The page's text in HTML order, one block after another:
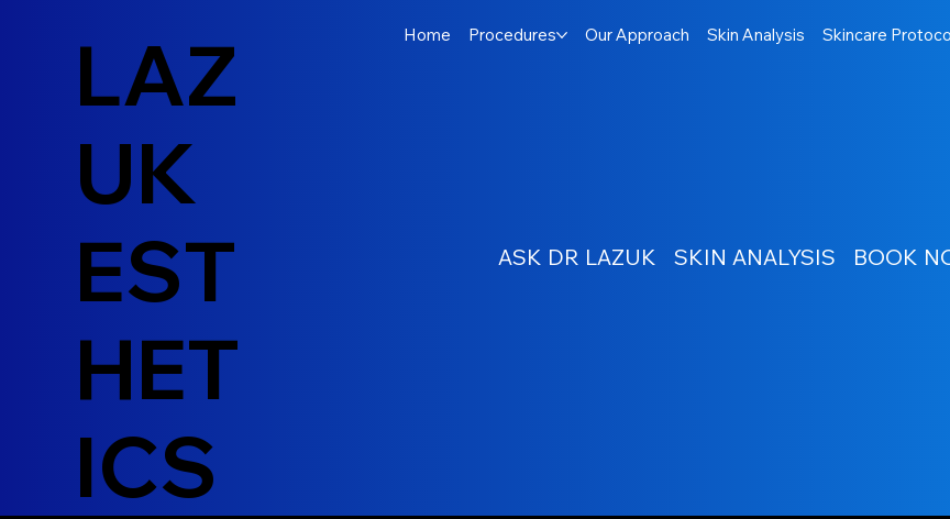
LAZ
UK
EST
HET
ICS
Home Procedures Our Approach Skin Analysis Skincare
ASK DR LAZUK SKIN ANALYSIS BOOK